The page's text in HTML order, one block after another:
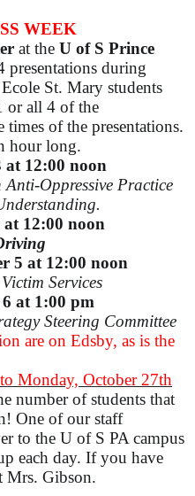
WEEK
at the U of S Prince
presentations during
St. Mary students
or all 4 of the
times of the presentations.
hour long.
at 12:00 noon
Oppressive Practice
at 12:00 noon
5 at 12:00 noon
Services
at 1:00 pm
Steering Committee
are on Edsby, as is the
Monday, October 27th
number of students that
One of our staff
to the U of S PA campus
each day. If you have
Mrs. Gibson.